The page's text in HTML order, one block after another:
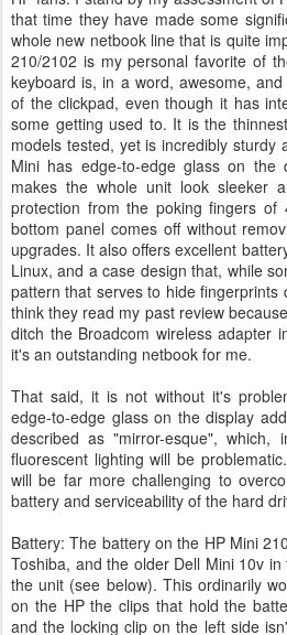
that time they have made some
whole new netbook line that is quite
210/2102 is my personal favorite of
keyboard is, in a word, awesome,
of the clickpad, even though it has
some getting used to. It is the
models tested, yet is incredibly sturdy
Mini has edge-to-edge glass on the
makes the whole unit look sleeker
protection from the poking fingers
bottom panel comes off without
upgrades. It also offers excellent
Linux, and a case design that, while
pattern that serves to hide fingerprints
think they read my past review
ditch the Broadcom wireless adapter
it's an outstanding netbook for me.
That said, it is not without it's
edge-to-edge glass on the display
described as "mirror-esque", which,
fluorescent lighting will be
will be far more challenging to
battery and serviceability of the hard
Battery: The battery on the HP Mini
Toshiba, and the older Dell Mini 10v
the unit (see below). This ordinarily
on the HP the clips that hold the
and the locking clip on the left side